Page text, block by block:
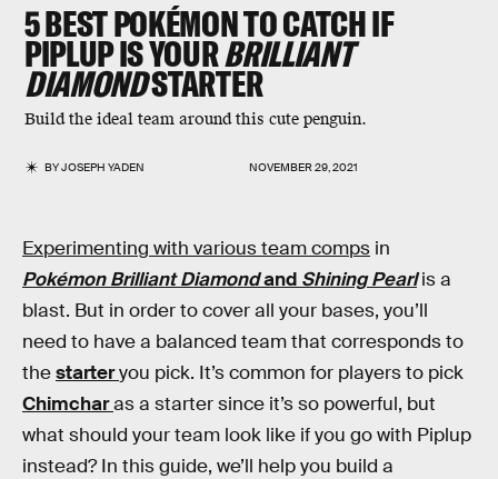
5 BEST POKÉMON TO CATCH IF
PIPLUP IS YOURBRILLIANT
DIAMONDSTARTER
Build the ideal team around this cute penguin.
BYJOSEPH YADEN NOVEMBER 29, 2021
Experimenting with various team comps in
Pokémon Brilliant Diamondand Shining Pearl is a
blast. But in order to cover all your bases, you’ll
need to have a balanced team that corresponds to
thestarteryou pick. It’s common for players to pick
Chimcharas a starter since it’s so powerful, but
what should your team look like if you go with Piplup
instead? In this guide, we’ll help you build a